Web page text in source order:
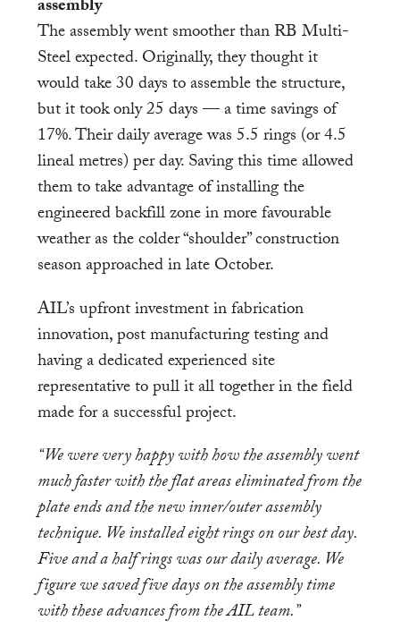
assembly
The assembly went smoother than RB Multi-
Steel expected. Originally, they thought it
would take 30 days to assemble the structure,
but it took only 25 days — a time savings of
17%. Their daily average was 5.5 rings (or 4.5
lineal metres) per day. Saving this time allowed
them to take advantage of installing the
engineered backfill zone in more favourable
weather as the colder “shoulder” construction
season approached in late October.
AIL’s upfront investment in fabrication
innovation, post manufacturing testing and
having a dedicated experienced site
representative to pull it all together in the field
made for a successful project.
“We were very happy with how the assembly went
much faster with the flat areas eliminated from the
plate ends and the new inner/outer assembly
technique. We installed eight rings on our best day.
Five and a half rings was our daily average. We
figure we saved five days on the assembly time
with these advances from the AIL team.”